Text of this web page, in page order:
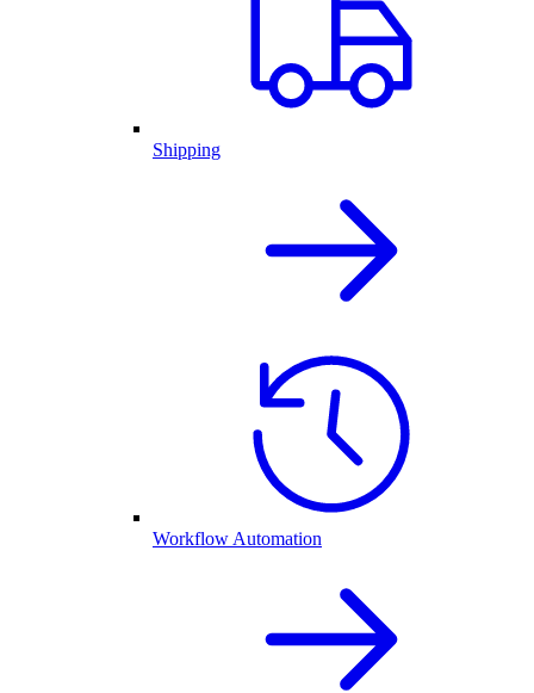
Shipping
Workflow Automation